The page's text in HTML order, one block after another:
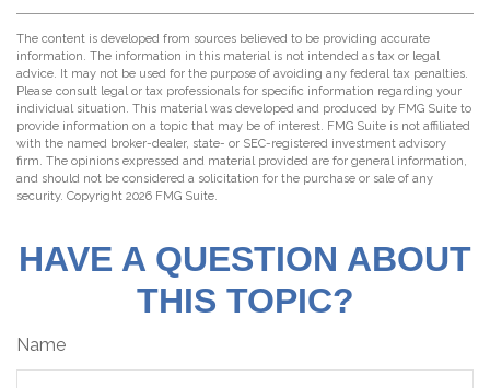
The content is developed from sources believed to be providing accurate
information. The information in this material is not intended as tax or legal
advice. It may not be used for the purpose of avoiding any federal tax penalties.
Please consult legal or tax professionals for specific information regarding your
individual situation. This material was developed and produced by FMG Suite to
provide information on a topic that may be of interest. FMG Suite is not affiliated
with the named broker-dealer, state- or SEC-registered investment advisory
firm. The opinions expressed and material provided are for general information,
and should not be considered a solicitation for the purchase or sale of any
security. Copyright 2026 FMG Suite.
HAVE A QUESTION ABOUT
THIS TOPIC?
Name